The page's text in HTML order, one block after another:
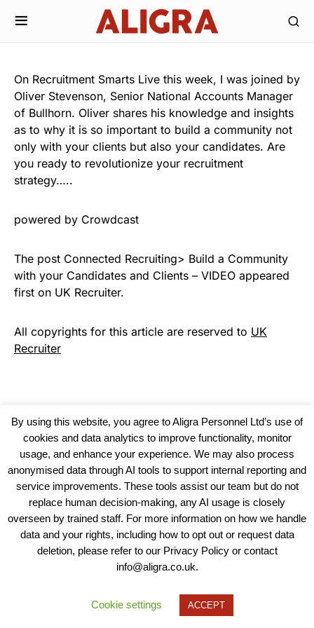
On Recruitment Smarts Live this week, I was joined by
Oliver Stevenson, Senior National Accounts Manager
of Bullhorn. Oliver shares his knowledge and insights
as to why it is so important to build a community not
only with your clients but also your candidates. Are
you ready to revolutionize your recruitment
strategy…..
powered by Crowdcast
The post Connected Recruiting> Build a Community
with your Candidates and Clients – VIDEO appeared
first on UK Recruiter.
All copyrights for this article are reserved to UK
Recruiter
View our Policies, Terms and Conditions
Copyright © 2025 - Aligra Personnel Ltd.
Designed & developed by Aligra.
By using this website, you agree to Aligra Personnel Ltd’s use of
cookies and data analytics to improve functionality, monitor
usage, and enhance your experience. We may also process
anonymised data through AI tools to support internal reporting and
service improvements. These tools assist our team but do not
replace human decision-making, any AI usage is closely
overseen by trained staff. For more information on how we handle
data and your rights, including how to opt out or request data
deletion, please refer to our Privacy Policy or contact
info@aligra.co.uk.
Cookie settings ACCEPT